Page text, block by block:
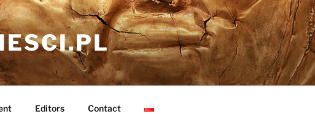
Editors Contact